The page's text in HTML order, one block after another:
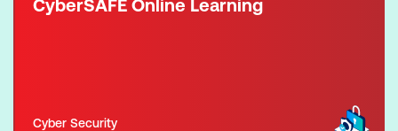
CyberSAFE Online Learning
Cyber Security